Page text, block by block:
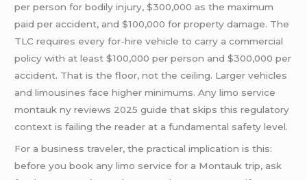
per person for bodily injury, $300,000 as the maximum
paid per accident, and $100,000 for property damage. The
TLC requires every for-hire vehicle to carry a commercial
policy with at least $100,000 per person and $300,000 per
accident. That is the floor, not the ceiling. Larger vehicles
and limousines face higher minimums. Any limo service
montauk ny reviews 2025 guide that skips this regulatory
context is failing the reader at a fundamental safety level.
For a business traveler, the practical implication is this:
before you book any limo service for a Montauk trip, ask